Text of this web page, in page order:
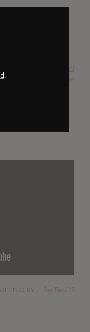
the Water
BY JayTee123
hasitleaked.com
JayTee123
.